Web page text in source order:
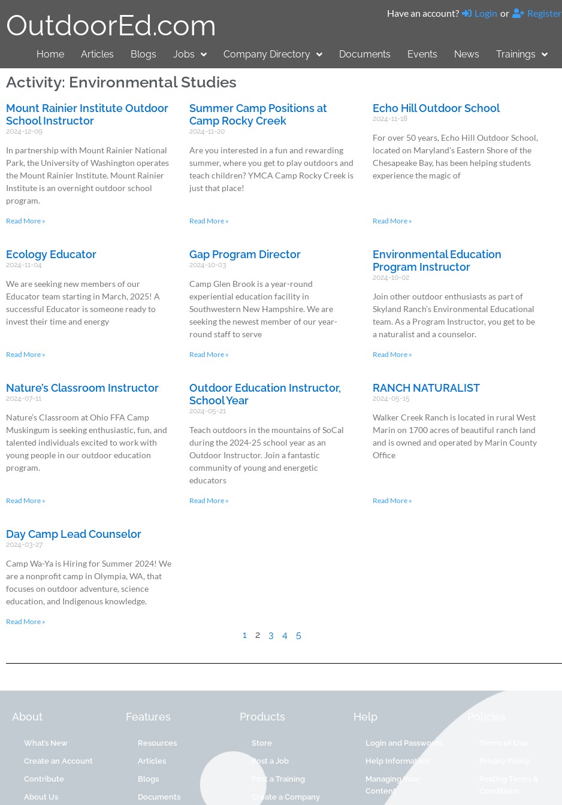
OutdoorEd.com Have an account? Login or Register
Home Articles Blogs Jobs Company Directory Documents Events News Trainings
Activity: Environmental Studies
Mount Rainier Institute Outdoor
School Instructor
2024-12-09
In partnership with Mount Rainier National
Park, the University of Washington operates
the Mount Rainier Institute. Mount Rainier
Institute is an overnight outdoor school
program.
Read More »
Summer Camp Positions at
Camp Rocky Creek
2024-11-20
Are you interested in a fun and rewarding
summer, where you get to play outdoors and
teach children? YMCA Camp Rocky Creek is
just that place!
Read More »
Echo Hill Outdoor School
2024-11-18
For over 50 years, Echo Hill Outdoor School,
located on Maryland’s Eastern Shore of the
Chesapeake Bay, has been helping students
experience the magic of
Read More »
Ecology Educator
2024-11-04
We are seeking new members of our
Educator team starting in March, 2025! A
successful Educator is someone ready to
invest their time and energy
Read More »
Gap Program Director
2024-10-03
Camp Glen Brook is a year-round
experiential education facility in
Southwestern New Hampshire. We are
seeking the newest member of our year-
round staff to serve
Read More »
Environmental Education
Program Instructor
2024-10-02
Join other outdoor enthusiasts as part of
Skyland Ranch’s Environmental Educational
team. As a Program Instructor, you get to be
a naturalist and a counselor.
Read More »
Nature’s Classroom Instructor
2024-07-11
Nature’s Classroom at Ohio FFA Camp
Muskingum is seeking enthusiastic, fun, and
talented individuals excited to work with
young people in our outdoor education
program.
Read More »
Outdoor Education Instructor,
School Year
2024-05-21
Teach outdoors in the mountains of SoCal
during the 2024-25 school year as an
Outdoor Instructor. Join a fantastic
community of young and energetic
educators
Read More »
RANCH NATURALIST
2024-05-15
Walker Creek Ranch is located in rural West
Marin on 1700 acres of beautiful ranch land
and is owned and operated by Marin County
Office
Read More »
Day Camp Lead Counselor
2024-03-27
Camp Wa-Ya is Hiring for Summer 2024! We
are a nonprofit camp in Olympia, WA, that
focuses on outdoor adventure, science
education, and Indigenous knowledge.
Read More »
1 2 3 4 5
About
What’s New
Create an Account
Contribute
About Us
Features
Resources
Articles
Blogs
Documents
Products
Store
Post a Job
Post a Training
Create a Company
Help
Login and Passwords
Help Information
Managing Your
Content